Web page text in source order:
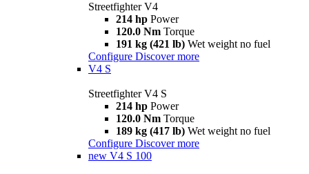
Streetfighter V4
214 hp Power
120.0 Nm Torque
191 kg (421 lb) Wet weight no fuel
Configure Discover more
V4 S
Streetfighter V4 S
214 hp Power
120.0 Nm Torque
189 kg (417 lb) Wet weight no fuel
Configure Discover more
new V4 S 100